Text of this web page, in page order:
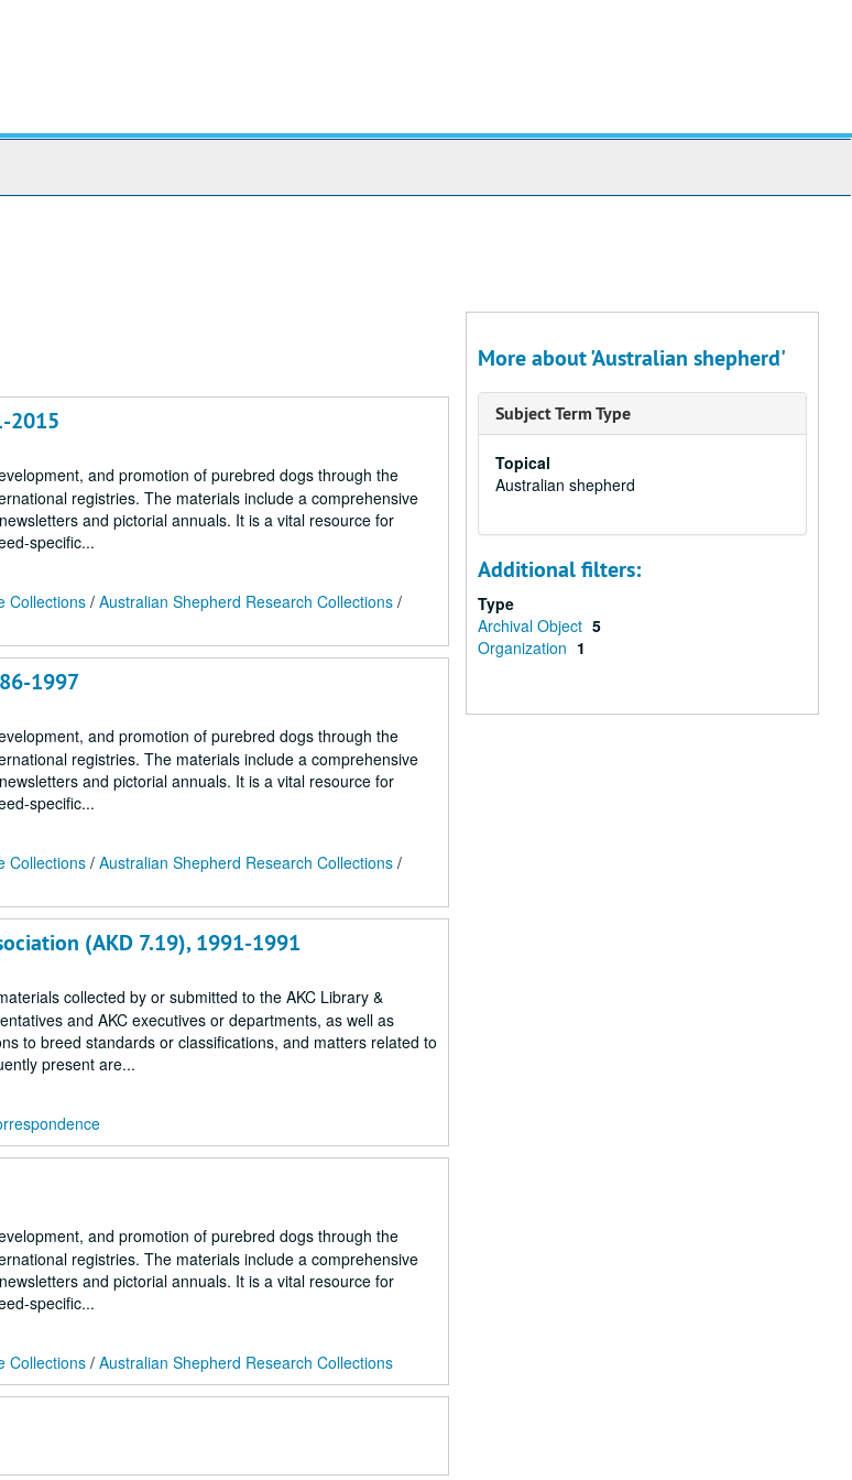
2015
and promotion of purebred dogs through the
registries. The materials include a comprehensive
and pictorial annuals. It is a vital resource for
specific...
Collections/ Australian Shepherd Research Collections /
1997
and promotion of purebred dogs through the
registries. The materials include a comprehensive
and pictorial annuals. It is a vital resource for
specific...
Collections/ Australian Shepherd Research Collections /
(AKD 7.19), 1991-1991
collected by or submitted to the AKC Library &
and AKC executives or departments, as well as
to breed standards or classifications, and matters related to
present are...
and promotion of purebred dogs through the
registries. The materials include a comprehensive
and pictorial annuals. It is a vital resource for
specific...
Collections/ Australian Shepherd Research Collections
More about 'Australian shepherd'
Subject Term Type
Topical
Australian shepherd
Additional filters:
Type
Archival Object 5
Organization 1